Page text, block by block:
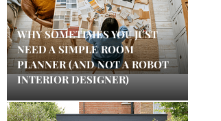
WHY SOMETIMES YOU JUST
NEED A SIMPLE ROOM
PLANNER (AND NOT A ROBOT
INTERIOR DESIGNER)